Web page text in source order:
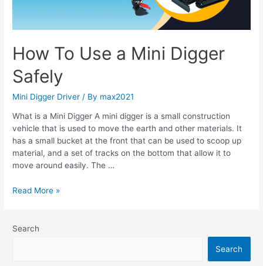
How To Use a Mini Digger
Safely
Mini Digger Driver / By max2021
What is a Mini Digger A mini digger is a small construction
vehicle that is used to move the earth and other materials. It
has a small bucket at the front that can be used to scoop up
material, and a set of tracks on the bottom that allow it to
move around easily. The …
Read More »
Search
Search